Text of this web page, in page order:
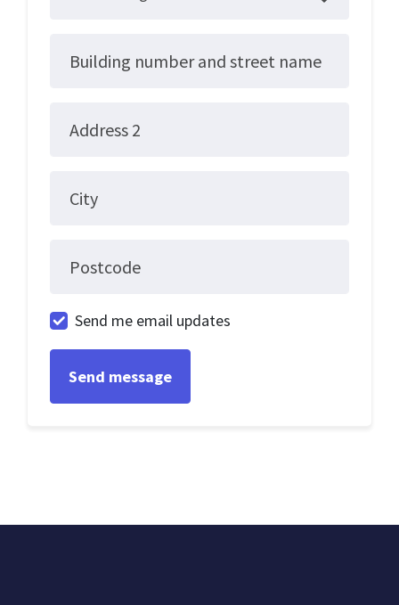
Building number and street name
Address 2
City
Postcode
Send me email updates